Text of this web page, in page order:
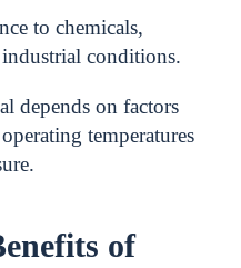
to chemicals,
conditions.
depends on factors
temperatures
of